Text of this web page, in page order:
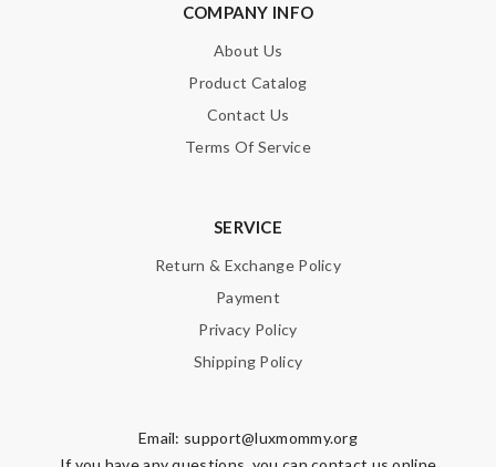
COMPANY INFO
About Us
Product Catalog
Contact Us
Terms Of Service
SERVICE
Return & Exchange Policy
Payment
Privacy Policy
Shipping Policy
Email: support@luxmommy.org